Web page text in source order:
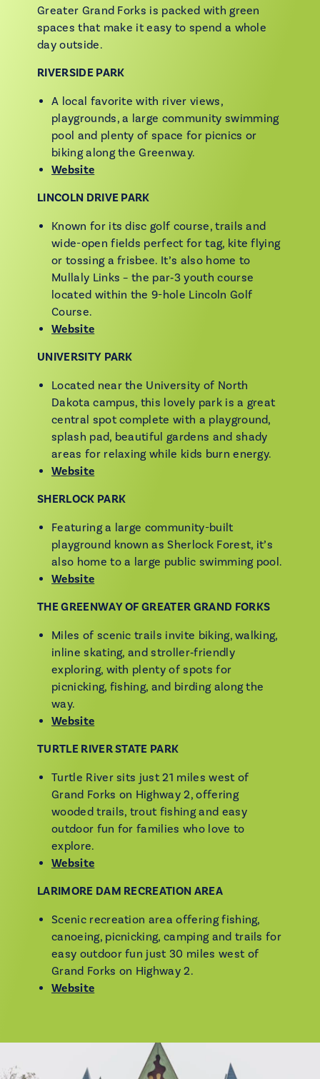
Greater Grand Forks is packed with green
spaces that make it easy to spend a whole
day outside.
RIVERSIDE PARK
A local favorite with river views,
playgrounds, a large community swimming
pool and plenty of space for picnics or
biking along the Greenway.
Website
LINCOLN DRIVE PARK
Known for its disc golf course, trails and
wide-open fields perfect for tag, kite flying
or tossing a frisbee. It’s also home to
Mullaly Links – the par‑3 youth course
located within the 9-hole Lincoln Golf
Course.
Website
UNIVERSITY PARK
Located near the University of North
Dakota campus, this lovely park is a great
central spot complete with a playground,
splash pad, beautiful gardens and shady
areas for relaxing while kids burn energy.
Website
SHERLOCK PARK
Featuring a large community-built
playground known as Sherlock Forest, it’s
also home to a large public swimming pool.
Website
THE GREENWAY OF GREATER GRAND FORKS
Miles of scenic trails invite biking, walking,
inline skating, and stroller‑friendly
exploring, with plenty of spots for
picnicking, fishing, and birding along the
way.
Website
TURTLE RIVER STATE PARK
Turtle River sits just 21 miles west of
Grand Forks on Highway 2, offering
wooded trails, trout fishing and easy
outdoor fun for families who love to
explore.
Website
LARIMORE DAM RECREATION AREA
Scenic recreation area offering fishing,
canoeing, picnicking, camping and trails for
easy outdoor fun just 30 miles west of
Grand Forks on Highway 2.
Website